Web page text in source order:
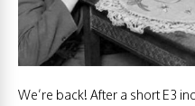
We’re back! After a short E3